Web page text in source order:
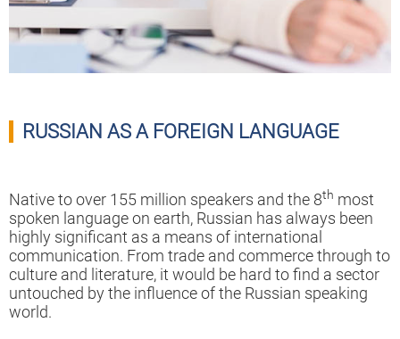
RUSSIAN AS A FOREIGN LANGUAGE
Native to over 155 million speakers and the 8th most
spoken language on earth, Russian has always been
highly significant as a means of international
communication. From trade and commerce through to
culture and literature, it would be hard to find a sector
untouched by the influence of the Russian speaking
world.